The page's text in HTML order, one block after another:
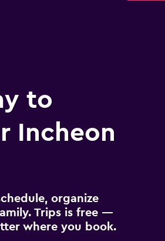
to
Incheon
organize
Trips is free —
where you book.